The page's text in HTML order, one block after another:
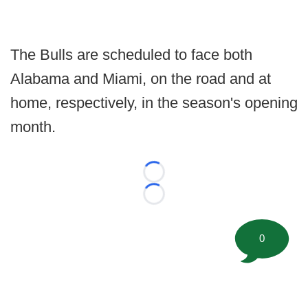
The Bulls are scheduled to face both
Alabama and Miami, on the road and at
home, respectively, in the season's opening
month.
Loading...
Loading...
0